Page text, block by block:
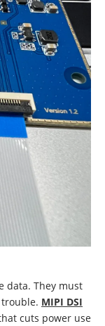
data. They must
MIPI DSI
cuts power use